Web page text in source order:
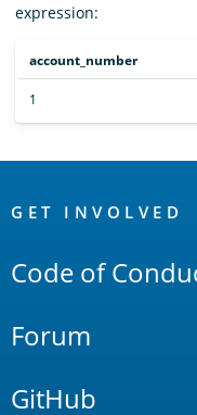
expression:
account_number
1
Links
GET INVOLVED
Code of
Forum
GitHub